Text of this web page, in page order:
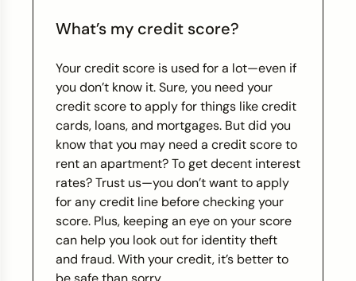
What’s my credit score?
Your credit score is used for a lot—even if
you don’t know it. Sure, you need your
credit score to apply for things like credit
cards, loans, and mortgages. But did you
know that you may need a credit score to
rent an apartment? To get decent interest
rates? Trust us—you don’t want to apply
for any credit line before checking your
score. Plus, keeping an eye on your score
can help you look out for identity theft
and fraud. With your credit, it’s better to